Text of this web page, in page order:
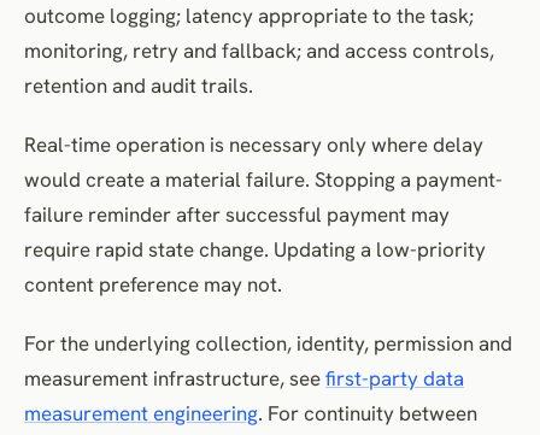
outcome logging; latency appropriate to the task;
monitoring, retry and fallback; and access controls,
retention and audit trails.
Real-time operation is necessary only where delay
would create a material failure. Stopping a payment-
failure reminder after successful payment may
require rapid state change. Updating a low-priority
content preference may not.
For the underlying collection, identity, permission and
measurement infrastructure, seefirst-party data
measurement engineering. For continuity between